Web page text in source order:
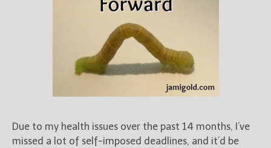
Due to my health issues over the past 14 months, I’ve
missed a lot of self-imposed deadlines, and it’d be